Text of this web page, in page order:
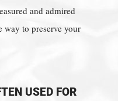
and admired
way to preserve your
USED FOR